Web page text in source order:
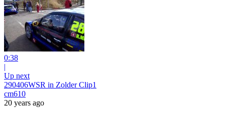
0:38
|
Up next
290406WSR in Zolder Clip1
cm610
20 years ago